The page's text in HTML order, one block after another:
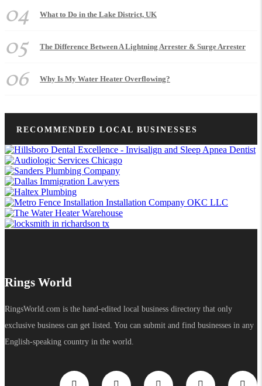
04 What to Do in the Lake District, UK
05 The Difference Between A Lightning Arrester & Surge Arrester
06 Why Is My Water Heater Overflowing?
RECOMMENDED LOCAL BUSINESSES
Rings World
RingsWorld.com is the hand-edited local business directory that only
exclusive business can get listed. You can submit and find businesses in any
English-speaking country in the world.